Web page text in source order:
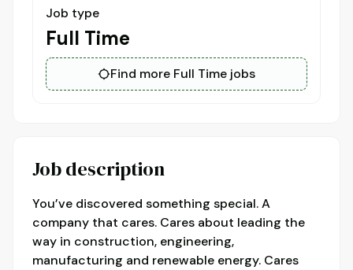
Job type
Full Time
Find more Full Time jobs
Job description
You’ve discovered something special. A
company that cares. Cares about leading the
way in construction, engineering,
manufacturing and renewable energy. Cares